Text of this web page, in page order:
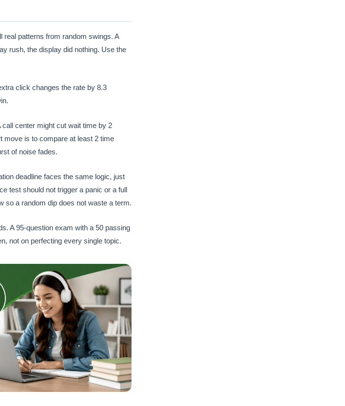
patterns from random swings. A
rush, the display did nothing. Use the
click changes the rate by 8.3
center might cut wait time by 2
move is to compare at least 2 time
of noise fades.
deadline faces the same logic, just
test should not trigger a panic or a full
so a random dip does not waste a term.
A 95-question exam with a 50 passing
not on perfecting every single topic.